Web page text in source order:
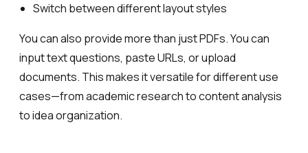
Switch between different layout styles
You can also provide more than just PDFs. You can
input text questions, paste URLs, or upload
documents. This makes it versatile for different use
cases—from academic research to content analysis
to idea organization.